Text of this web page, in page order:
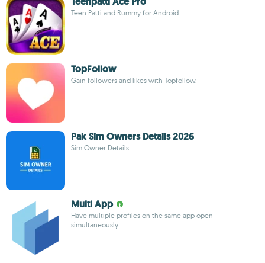
Teen Patti and Rummy for Android
TopFollow
Gain followers and likes with Topfollow.
Pak Sim Owners Details 2026
Sim Owner Details
Multi App
Have multiple profiles on the same app open
simultaneously